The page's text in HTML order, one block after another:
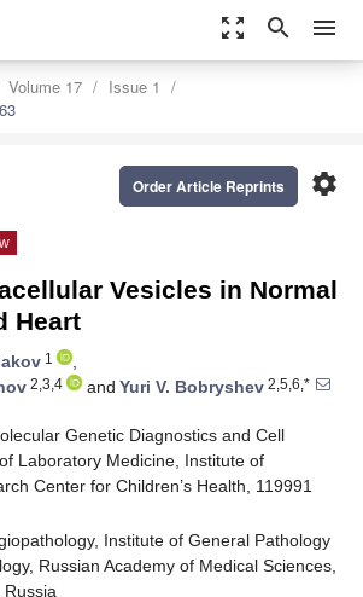
zoom_out_map search menu
Volume 17
Issue 1
settings
Order Article Reprints
Vesicles in Normal
Heart
1
,
2,3,4 and Yuri V. Bobryshev 2,5,6,*
Genetic Diagnostics and Cell
Laboratory Medicine, Institute of
Center for Children’s Health, 119991
Institute of General Pathology
Russian Academy of Medical Sciences,
Russia